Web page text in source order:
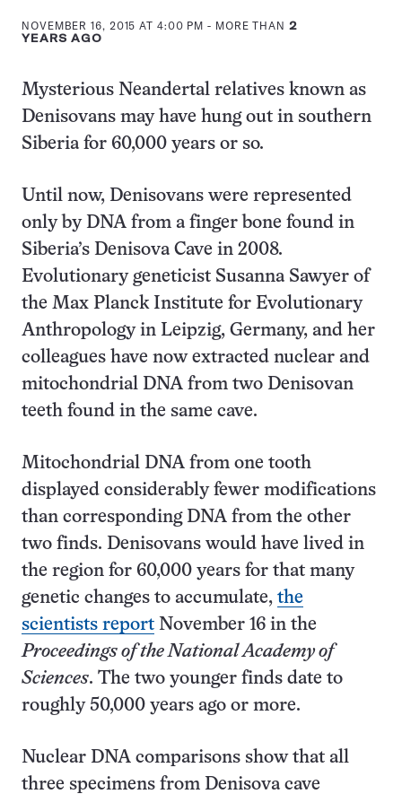
NOVEMBER 16, 2015 AT 4:00 PM - MORE THAN 2
YEARS AGO
Mysterious Neandertal relatives known as
Denisovans may have hung out in southern
Siberia for 60,000 years or so.
Until now, Denisovans were represented
only by DNA from a finger bone found in
Siberia’s Denisova Cave in 2008.
Evolutionary geneticist Susanna Sawyer of
the Max Planck Institute for Evolutionary
Anthropology in Leipzig, Germany, and her
colleagues have now extracted nuclear and
mitochondrial DNA from two Denisovan
teeth found in the same cave.
Mitochondrial DNA from one tooth
displayed considerably fewer modifications
than corresponding DNA from the other
two finds. Denisovans would have lived in
the region for 60,000 years for that many
genetic changes to accumulate, the
scientists report November 16 in the
Proceedings of the National Academy of
Sciences. The two younger finds date to
roughly 50,000 years ago or more.
Nuclear DNA comparisons show that all
three specimens from Denisova cave